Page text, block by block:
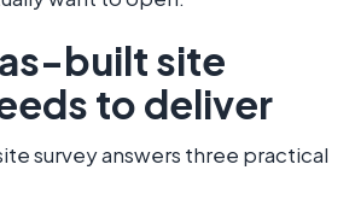
built site
to deliver
survey answers three practical